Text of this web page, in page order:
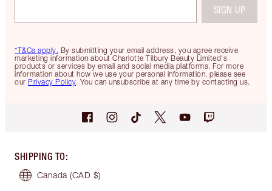
*T&Cs apply. By submitting your email address, you agree receive
marketing information about Charlotte Tilbury Beauty Limited's
products or services by email and social media platforms. For more
information about how we use your personal information, please see
our Privacy Policy. You can unsubscribe at any time by contacting us.
SIGN UP
SHIPPING TO:
Canada (CAD $)